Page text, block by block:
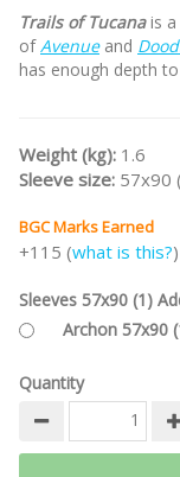
Trails of Tucanais a
ofAvenueand
has enough depth
Weight (kg): 1.6
Sleeve size: 57x90
BGC Marks Earned
+115 (what is this?)
Sleeves 57x90 (1)
Archon 57x90
Quantity